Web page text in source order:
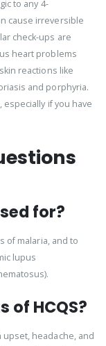
to any 4-
cause irreversible
check-ups are
heart problems
reactions like
and porphyria.
if you have
for?
of malaria, and to
lupus
of HCQS?
headache, and